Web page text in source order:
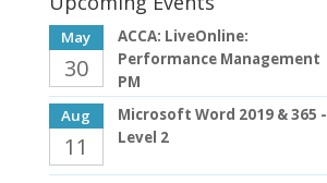
May
30
ACCA: LiveOnline:
Performance Management
PM
Aug
11
Microsoft Word 2019 & 365 -
Level 2